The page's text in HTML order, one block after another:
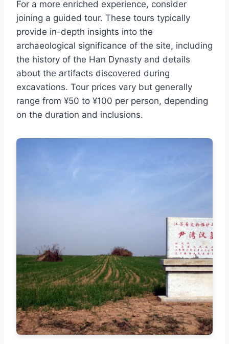
For a more enriched experience, consider
joining a guided tour. These tours typically
provide in-depth insights into the
archaeological significance of the site, including
the history of the Han Dynasty and details
about the artifacts discovered during
excavations. Tour prices vary but generally
range from ¥50 to ¥100 per person, depending
on the duration and inclusions.